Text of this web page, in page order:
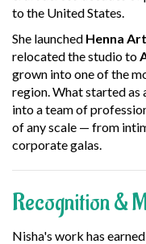
to the United States.
She launched Henna
relocated the studio to
grown into one of the
region. What started as
into a team of
of any scale — from
corporate galas.
Recognition &
Nisha's work has